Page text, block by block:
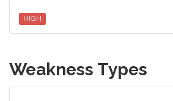
HIGH
Weakness Types